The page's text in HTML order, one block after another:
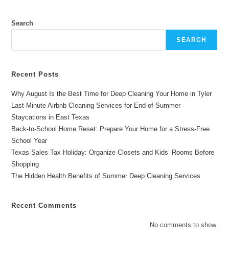
Pre-
Search
SEARCH
Recent Posts
Why August Is the Best Time for Deep Cleaning Your Home in Tyler
Last-Minute Airbnb Cleaning Services for End-of-Summer
Staycations in East Texas
Back-to-School Home Reset: Prepare Your Home for a Stress-Free
School Year
Texas Sales Tax Holiday: Organize Closets and Kids’ Rooms Before
Shopping
The Hidden Health Benefits of Summer Deep Cleaning Services
Recent Comments
No comments to show.